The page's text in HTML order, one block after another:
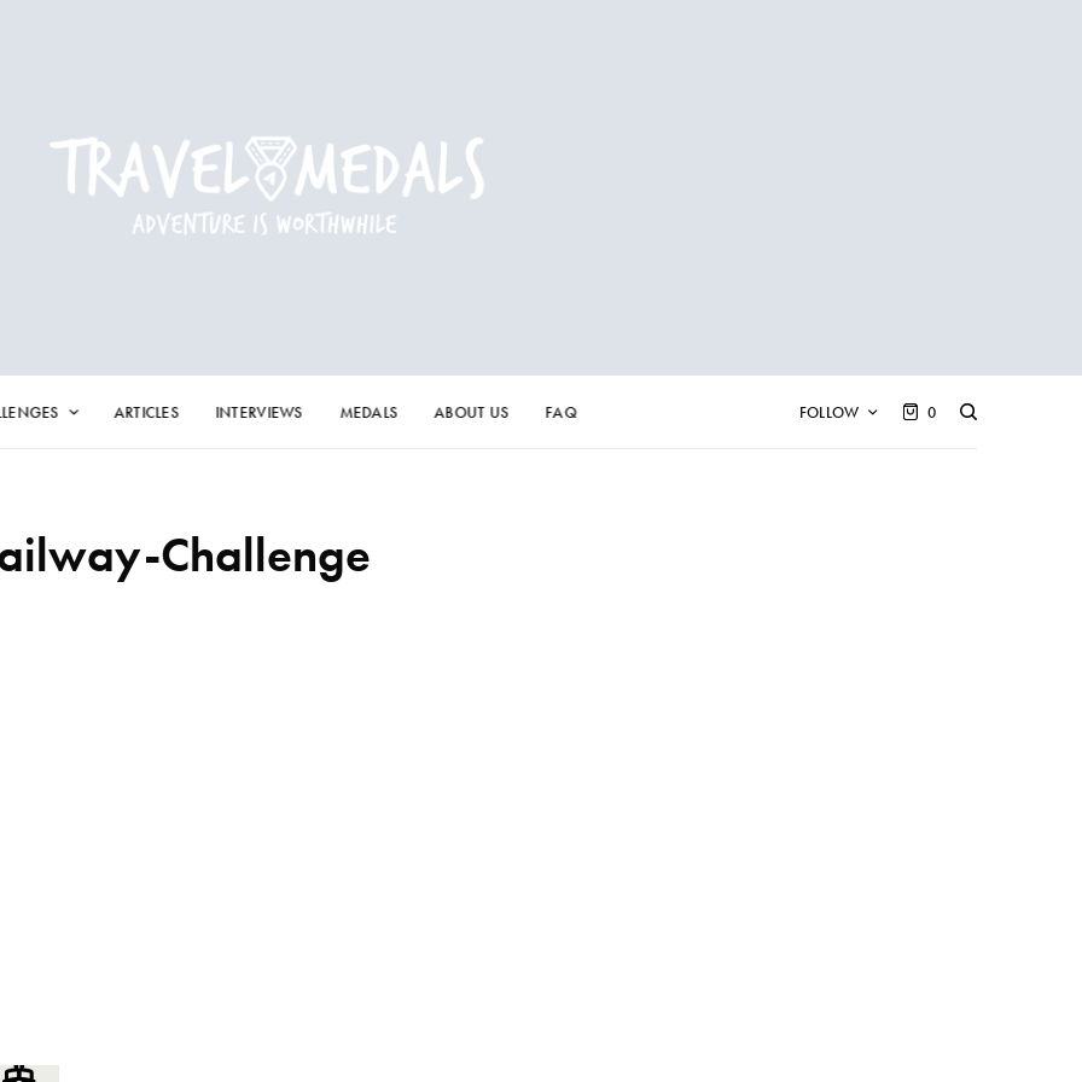
ARTICLES INTERVIEWS MEDALS ABOUT US FAQ FOLLOW 0
Challenge